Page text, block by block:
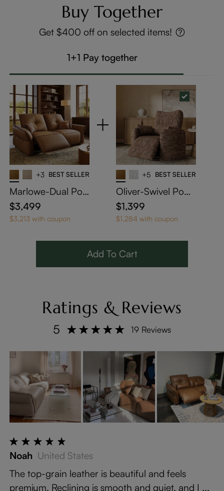
Buy Together
Get $400 off on selected items!
1+1 Pay together
+3 BEST SELLER
Marlowe-Dual Pow
er Reclining Loves
eat
$3,499
$3,213 with coupon
+5 BEST SELLER
Oliver-Swivel Powe
r Barrel Recliner
$1,399
$1,284 with coupon
Add To Cart
Ratings & Reviews
5 19 Reviews
Noah United States
The top-grain leather is beautiful and feels
premium. Reclining is smooth and quiet, and I ...